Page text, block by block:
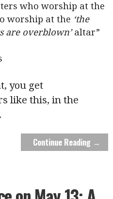
who worship at the
worship at the ‘the
are overblown’altar”
you get
like this, in the
Continue Reading →